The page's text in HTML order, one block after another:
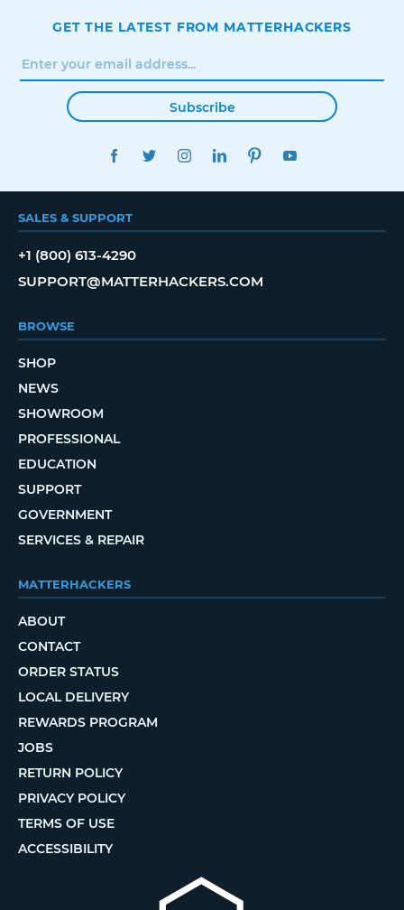
GET THE LATEST FROM MATTERHACKERS
Subscribe
FACEBOOKTWITTERINSTAGRAMLINKEDINPINTEREST
SALES & SUPPORT
+1 (800) 613-4290
SUPPORT@MATTERHACKERS.COM
BROWSE
SHOP
NEWS
SHOWROOM
PROFESSIONAL
EDUCATION
SUPPORT
GOVERNMENT
SERVICES & REPAIR
MATTERHACKERS
ABOUT
CONTACT
ORDER STATUS
LOCAL DELIVERY
REWARDS PROGRAM
JOBS
RETURN POLICY
PRIVACY POLICY
TERMS OF USE
ACCESSIBILITY